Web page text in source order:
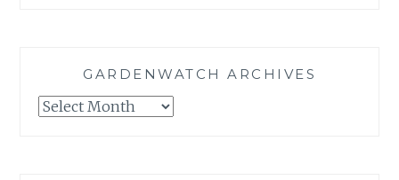
GARDENWATCH ARCHIVES
GARDENWATCH